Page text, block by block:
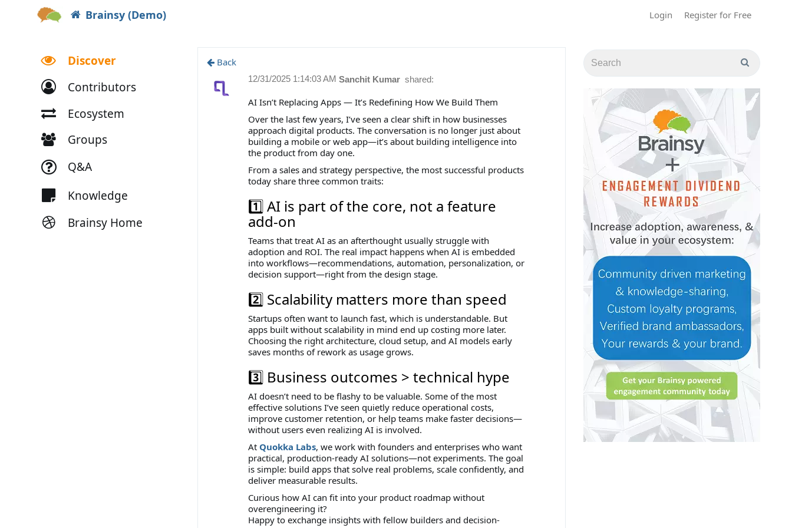
Brainsy (Demo) Login Register for Free
Discover
Contributors
Ecosystem
Groups
Q&A
Knowledge
Brainsy Home
Back
Sanchit Kumar shared:
12/31/2025 1:14:03 AM
AI Isn’t Replacing Apps — It’s Redefining How We Build Them
Over the last few years, I’ve seen a clear shift in how businesses
approach digital products. The conversation is no longer just about
building a mobile or web app—it’s about building intelligence into
the product from day one.
From a sales and strategy perspective, the most successful products
today share three common traits:
1️⃣ AI is part of the core, not a feature
add-on
Teams that treat AI as an afterthought usually struggle with
adoption and ROI. The real impact happens when AI is embedded
into workflows—recommendations, automation, personalization, or
decision support—right from the design stage.
2️⃣ Scalability matters more than speed
Startups often want to launch fast, which is understandable. But
apps built without scalability in mind end up costing more later.
Choosing the right architecture, cloud setup, and AI models early
saves months of rework as usage grows.
3️⃣ Business outcomes > technical hype
AI doesn’t need to be flashy to be valuable. Some of the most
effective solutions I’ve seen quietly reduce operational costs,
improve customer retention, or help teams make faster decisions—
without users even realizing AI is involved.
At Quokka Labs, we work with founders and enterprises who want
practical, production-ready AI solutions—not experiments. The goal
is simple: build apps that solve real problems, scale confidently, and
deliver measurable results.
Curious how AI can fit into your product roadmap without
overengineering it?
Happy to exchange insights with fellow builders and decision-